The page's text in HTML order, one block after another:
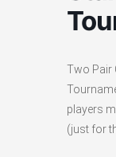
Two Pair
players
(just for